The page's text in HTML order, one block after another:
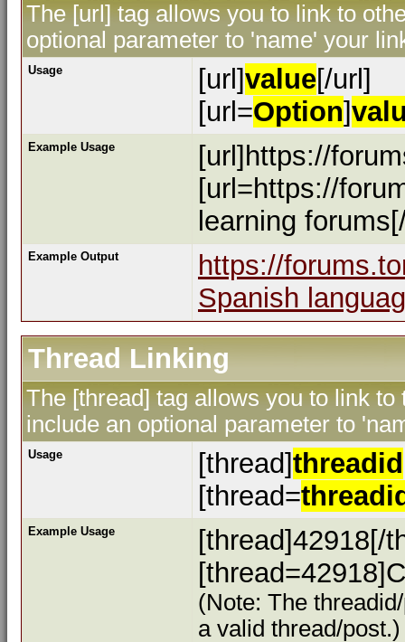
The [url] tag allows you to link to
optional parameter to 'name' your
Usage [url]value[/url]
[url=Option]
Example Usage
[url]https://
[url=https://
learning
Example Output
https://
Spanish
Thread Linking
The [thread] tag allows you to link
include an optional parameter to
Usage [thread]threadid
[thread=
Example Usage
[thread]42918[/
(Note: The
a valid thread/post.)